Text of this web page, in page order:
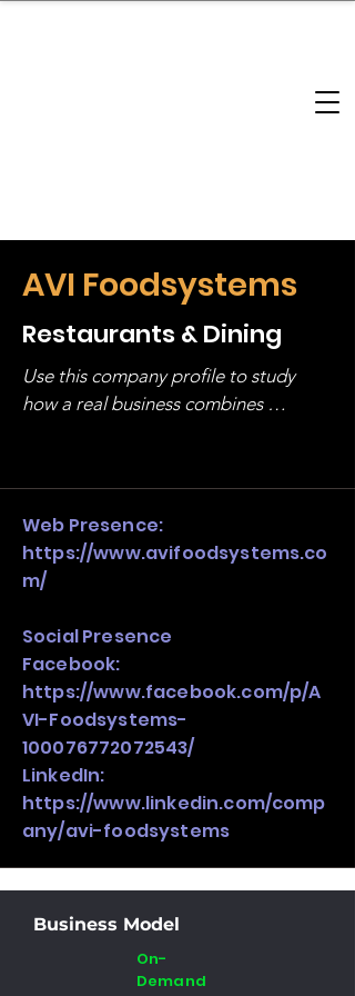
AVI Foodsystems
Restaurants & Dining
Use this company profile to study
how a real business combines
stack, not just one model in isolation.
Web Presence:
https://www.avifoodsystems.co
m/
Social Presence
Facebook:
https://www.facebook.com/p/A
VI-Foodsystems-
100076772072543/
LinkedIn:
https://www.linkedin.com/comp
any/avi-foodsystems
Business Model
On-
Demand